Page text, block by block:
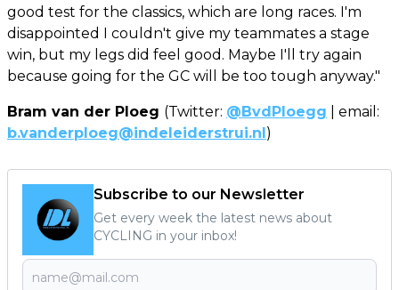
good test for the classics, which are long races. I'm
disappointed I couldn't give my teammates a stage
win, but my legs did feel good. Maybe I'll try again
because going for the GC will be too tough anyway."
Bram van der Ploeg (Twitter: @BvdPloegg | email:
b.vanderploeg@indeleiderstrui.nl)
Subscribe to our Newsletter
Get every week the latest news about
CYCLING in your inbox!